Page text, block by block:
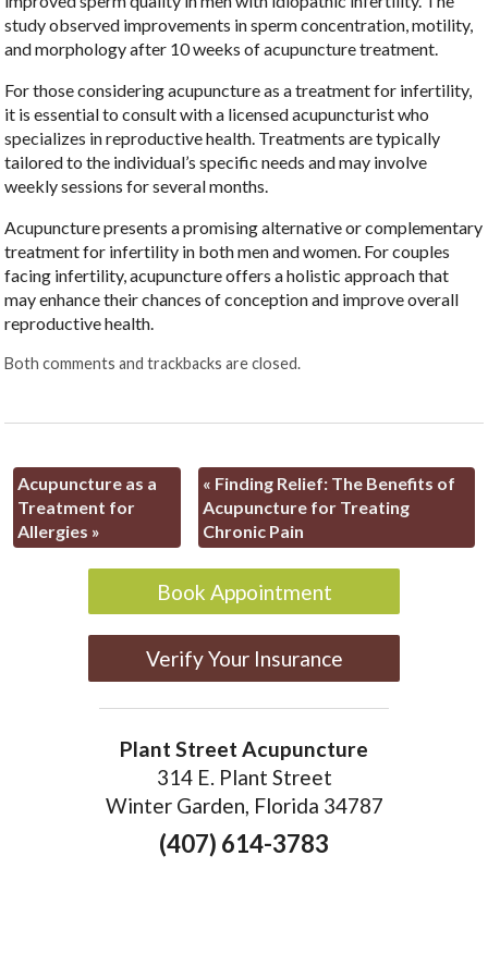
study observed improvements in sperm concentration, motility,
and morphology after 10 weeks of acupuncture treatment.
For those considering acupuncture as a treatment for infertility,
it is essential to consult with a licensed acupuncturist who
specializes in reproductive health. Treatments are typically
tailored to the individual’s specific needs and may involve
weekly sessions for several months.
Acupuncture presents a promising alternative or complementary
treatment for infertility in both men and women. For couples
facing infertility, acupuncture offers a holistic approach that
may enhance their chances of conception and improve overall
reproductive health.
Both comments and trackbacks are closed.
Acupuncture as a
Treatment for
Allergies »
« Finding Relief: The Benefits of
Acupuncture for Treating
Chronic Pain
Book Appointment
Verify Your Insurance
Plant Street Acupuncture
314 E. Plant Street
Winter Garden, Florida 34787
(407) 614-3783